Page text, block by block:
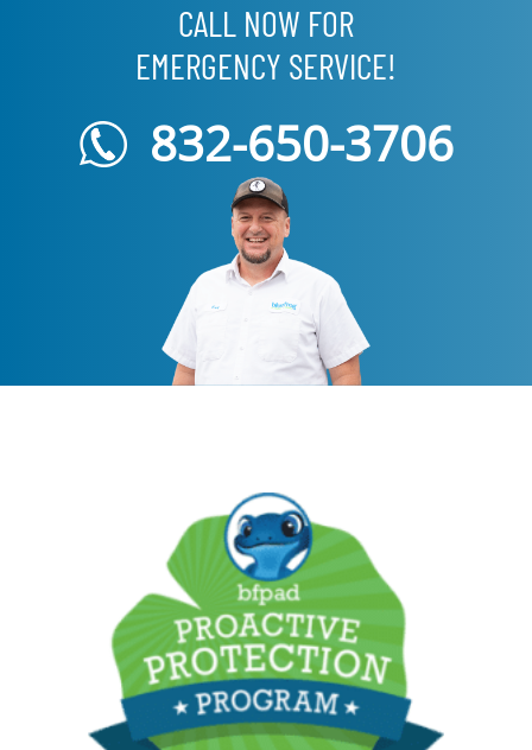
CALL NOW FOR
EMERGENCY SERVICE!
832-650-3706